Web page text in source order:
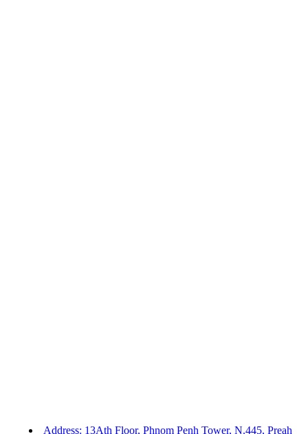
Address: 13Ath Floor, Phnom Penh Tower, N.445, Preah